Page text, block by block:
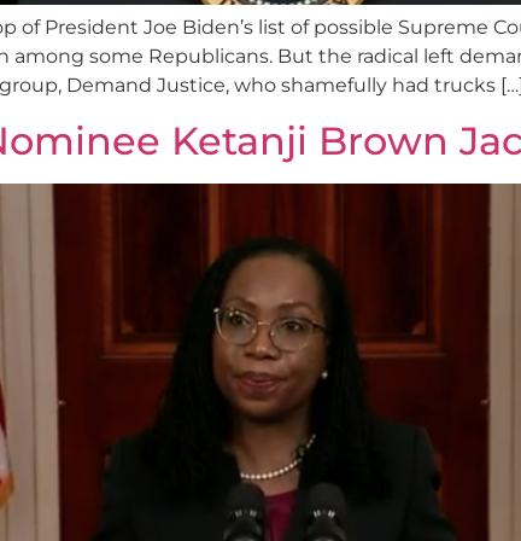
President Joe Biden’s list of possible Supreme
among some Republicans. But the radical left
Demand Justice, who shamefully had trucks […]
Ketanji Brown